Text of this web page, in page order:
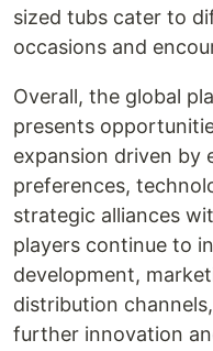
sized tubs cater to
occasions and
Overall, the global
presents
expansion driven by
preferences,
strategic alliances
players continue to
development,
distribution
further innovation